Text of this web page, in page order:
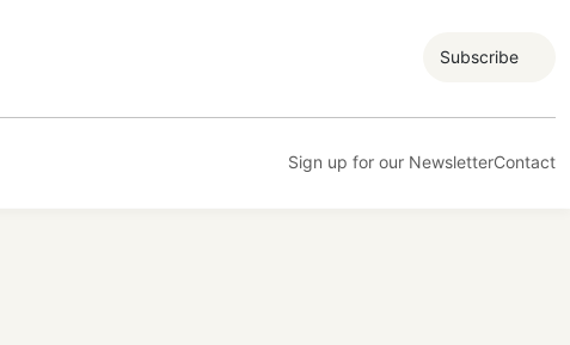
Subscribe
Sign up for our NewsletterContact